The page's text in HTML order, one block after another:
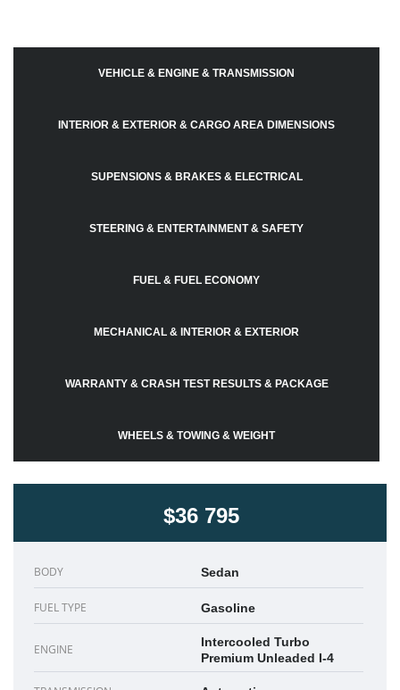
VEHICLE & ENGINE & TRANSMISSION
INTERIOR & EXTERIOR & CARGO AREA DIMENSIONS
SUPENSIONS & BRAKES & ELECTRICAL
STEERING & ENTERTAINMENT & SAFETY
FUEL & FUEL ECONOMY
MECHANICAL & INTERIOR & EXTERIOR
WARRANTY & CRASH TEST RESULTS & PACKAGE
WHEELS & TOWING & WEIGHT
$36 795
BODY Sedan
FUEL TYPE Gasoline
ENGINE
Intercooled Turbo
Premium Unleaded I-4